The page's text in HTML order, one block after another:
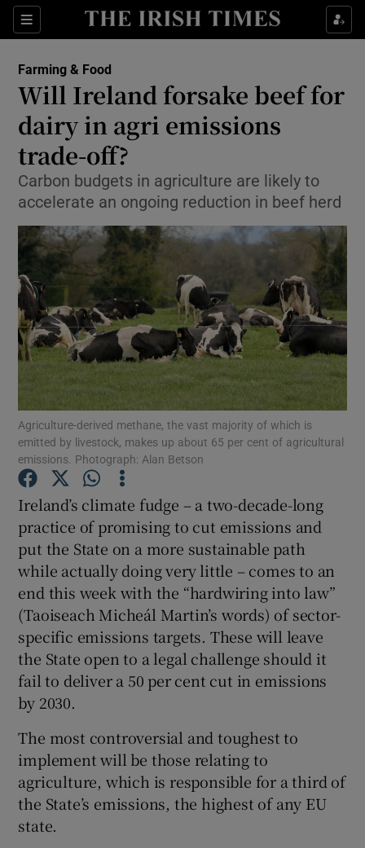
Sections
Show Food sub sections
Show Life & Style sub sections
Show Environment sub sections
Show Motors sub sections
Show Podcasts sub sections
Show Gaeilge sub sections
Show History sub sections
Farming & Food
Will Ireland forsake beef for
dairy in agri emissions
trade-off?
Carbon budgets in agriculture are likely to
accelerate an ongoing reduction in beef herd
Agriculture-derived methane, the vast majority of which is
emitted by livestock, makes up about 65 per cent of agricultural
emissions. Photograph: Alan Betson
Ireland’s climate fudge – a two-decade-long
practice of promising to cut emissions and
put the State on a more sustainable path
while actually doing very little – comes to an
end this week with the “hardwiring into law”
(Taoiseach Micheál Martin’s words) of sector-
specific emissions targets. These will leave
the State open to a legal challenge should it
fail to deliver a 50 per cent cut in emissions
by 2030.
The most controversial and toughest to
implement will be those relating to
agriculture, which is responsible for a third of
the State’s emissions, the highest of any EU
state.